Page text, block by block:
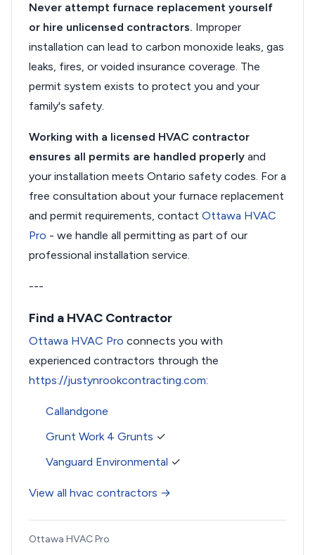
Never attempt furnace replacement yourself
or hire unlicensed contractors. Improper
installation can lead to carbon monoxide leaks, gas
leaks, fires, or voided insurance coverage. The
permit system exists to protect you and your
family's safety.
Working with a licensed HVAC contractor
ensures all permits are handled properly and
your installation meets Ontario safety codes. For a
free consultation about your furnace replacement
and permit requirements, contact Ottawa HVAC
Pro - we handle all permitting as part of our
professional installation service.
---
Find a HVAC Contractor
Ottawa HVAC Pro connects you with
experienced contractors through the
https://justynrookcontracting.com:
Callandgone
Grunt Work 4 Grunts ✓
Vanguard Environmental ✓
View all hvac contractors →
Ottawa HVAC Pro